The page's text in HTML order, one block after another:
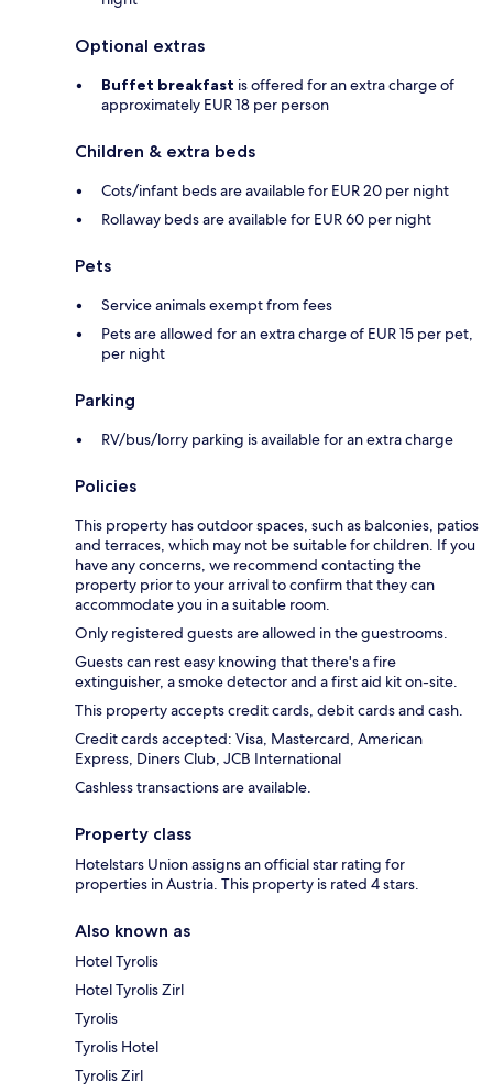
Optional extras
Buffet breakfast is offered for an extra charge of
approximately EUR 18 per person
Children & extra beds
Cots/infant beds are available for EUR 20 per night
Rollaway beds are available for EUR 60 per night
Pets
Service animals exempt from fees
Pets are allowed for an extra charge of EUR 15 per pet,
per night
Parking
RV/bus/lorry parking is available for an extra charge
Policies
This property has outdoor spaces, such as balconies, patios
and terraces, which may not be suitable for children. If you
have any concerns, we recommend contacting the
property prior to your arrival to confirm that they can
accommodate you in a suitable room.
Only registered guests are allowed in the guestrooms.
Guests can rest easy knowing that there's a fire
extinguisher, a smoke detector and a first aid kit on-site.
This property accepts credit cards, debit cards and cash.
Credit cards accepted: Visa, Mastercard, American
Express, Diners Club, JCB International
Cashless transactions are available.
Property class
Hotelstars Union assigns an official star rating for
properties in Austria. This property is rated 4 stars.
Also known as
Hotel Tyrolis
Hotel Tyrolis Zirl
Tyrolis
Tyrolis Hotel
Tyrolis Zirl